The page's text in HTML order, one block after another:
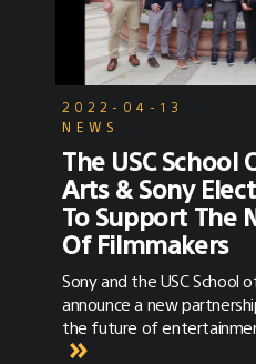
2022-04-13
NEWS
The USC School
Arts & Sony
To Support The
Of Filmmakers
Sony and the USC School
announce a new
the future of
cinematic education.